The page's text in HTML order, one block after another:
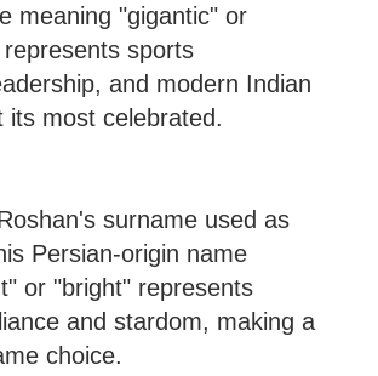
meaning "gigantic" or
sports
and modern Indian
its most celebrated.
surname used as
Persian-origin name
or "bright" represents
and stardom, making a
choice.